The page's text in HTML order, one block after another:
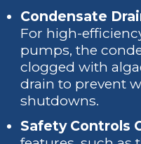
Condensate
For high-
pumps, the
clogged with
drain to prevent
shutdowns.
Safety Controls